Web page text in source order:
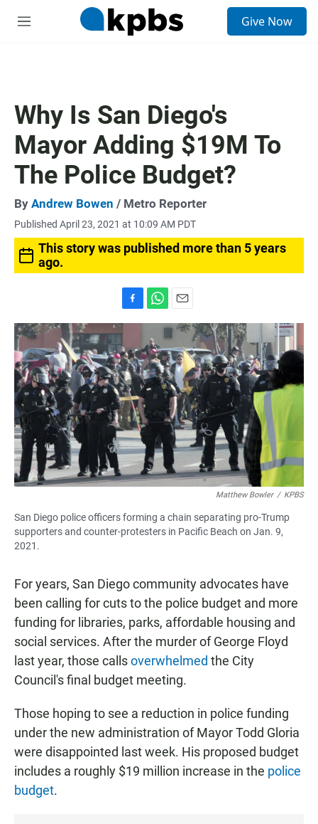
M
Give Now
Why Is San Diego's
Mayor Adding $19M To
The Police Budget?
By Andrew Bowen / Metro Reporter
Published April 23, 2021 at 10:09 AM PDT
This story was published more than 5 years
ago.
a
e
b
o
o
k
h
a
t
s
A
p
m
a
i
l
Matthew Bowler / KPBS
San Diego police officers forming a chain separating pro-Trump
supporters and counter-protesters in Pacific Beach on Jan. 9,
2021.
For years, San Diego community advocates have
been calling for cuts to the police budget and more
funding for libraries, parks, affordable housing and
social services. After the murder of George Floyd
last year, those callsoverwhelmed the City
Council's final budget meeting.
Those hoping to see a reduction in police funding
under the new administration of Mayor Todd Gloria
were disappointed last week. His proposed budget
includes a roughly $19 million increase in the police
budget.